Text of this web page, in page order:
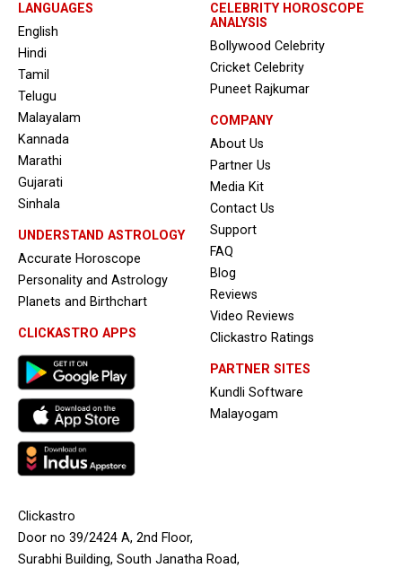
LANGUAGES
English
Hindi
Tamil
Telugu
Malayalam
Kannada
Marathi
Gujarati
Sinhala
UNDERSTAND ASTROLOGY
Accurate Horoscope
Personality and Astrology
Planets and Birthchart
CLICKASTRO APPS
CELEBRITY HOROSCOPE
ANALYSIS
Bollywood Celebrity
Cricket Celebrity
Puneet Rajkumar
COMPANY
About Us
Partner Us
Media Kit
Contact Us
Support
FAQ
Blog
Reviews
Video Reviews
Clickastro Ratings
PARTNER SITES
Kundli Software
Malayogam
Clickastro
Door no 39/2424 A, 2nd Floor,
Surabhi Building, South Janatha Road,